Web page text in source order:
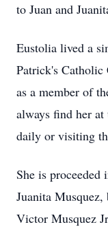
to Juan and
Eustolia lived a
Patrick's Catholic
as a member of
always find her
daily or visiting
She is proceeded
Juanita
Victor Musquez